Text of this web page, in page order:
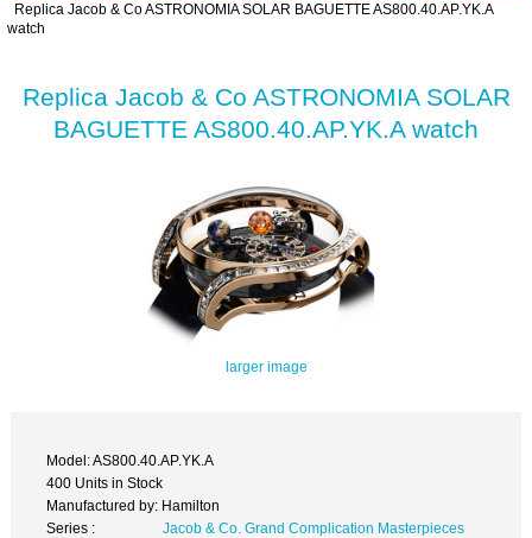
Replica Jacob & Co ASTRONOMIA SOLAR BAGUETTE AS800.40.AP.YK.A
watch
Replica Jacob & Co ASTRONOMIA SOLAR
BAGUETTE AS800.40.AP.YK.A watch
larger image
Model: AS800.40.AP.YK.A
400 Units in Stock
Manufactured by: Hamilton
Series :
Jacob & Co. Grand Complication Masterpieces